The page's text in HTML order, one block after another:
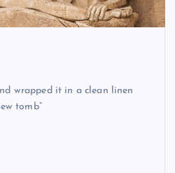
wrapped it in a clean linen
tomb”